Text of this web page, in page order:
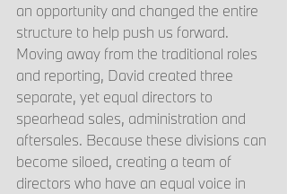
an opportunity and changed the entire
structure to help push us forward.
Moving away from the traditional roles
and reporting, David created three
separate, yet equal directors to
spearhead sales, administration and
aftersales. Because these divisions can
become siloed, creating a team of
directors who have an equal voice in